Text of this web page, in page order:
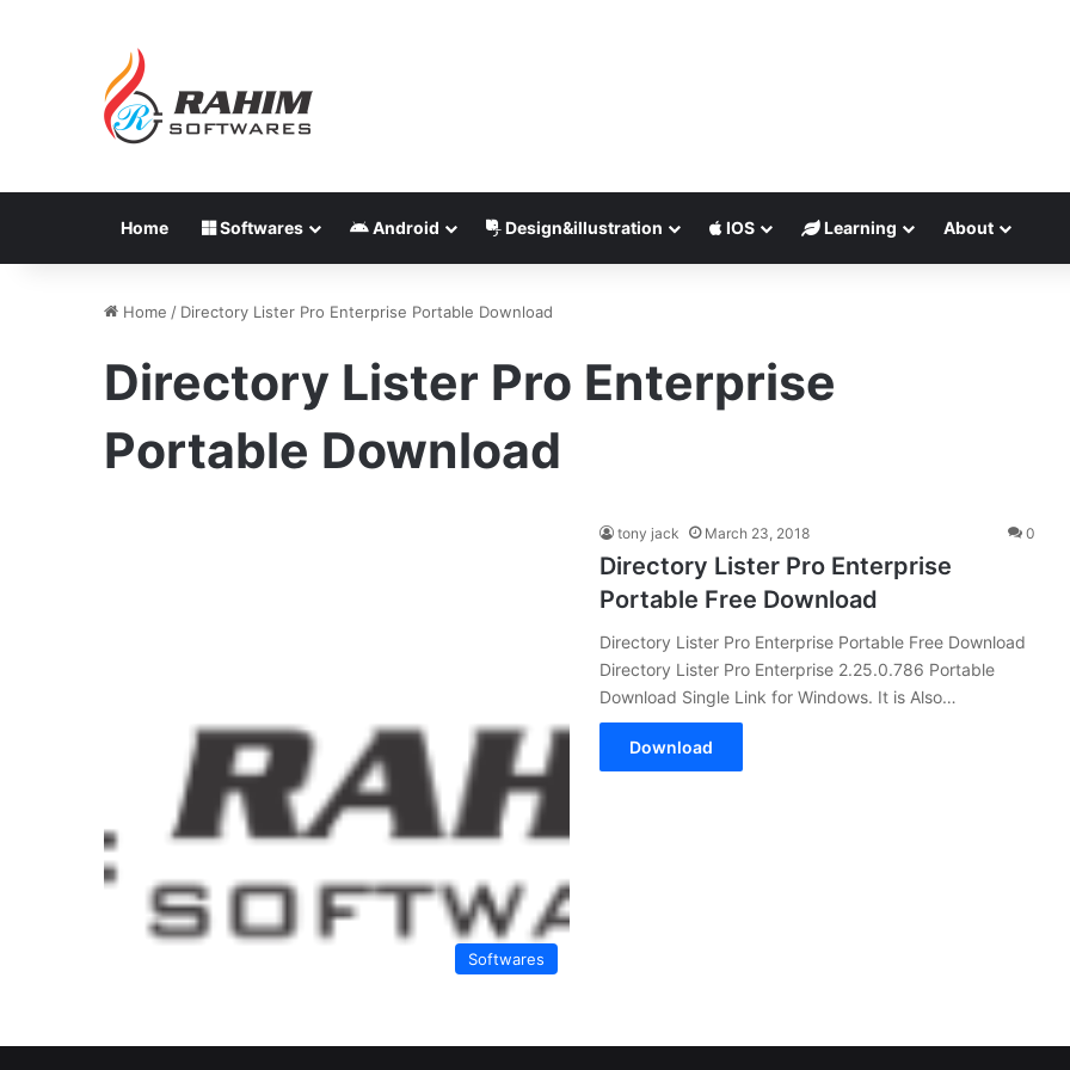
Home Softwares Android Design&illustration IOS Learning About
Home / Directory Lister Pro Enterprise Portable Download
Directory Lister Pro Enterprise
Portable Download
Softwares
tony jack March 23, 2018 0
Directory Lister Pro Enterprise
Portable Free Download
Directory Lister Pro Enterprise Portable Free Download
Directory Lister Pro Enterprise 2.25.0.786 Portable
Download Single Link for Windows. It is Also…
Download